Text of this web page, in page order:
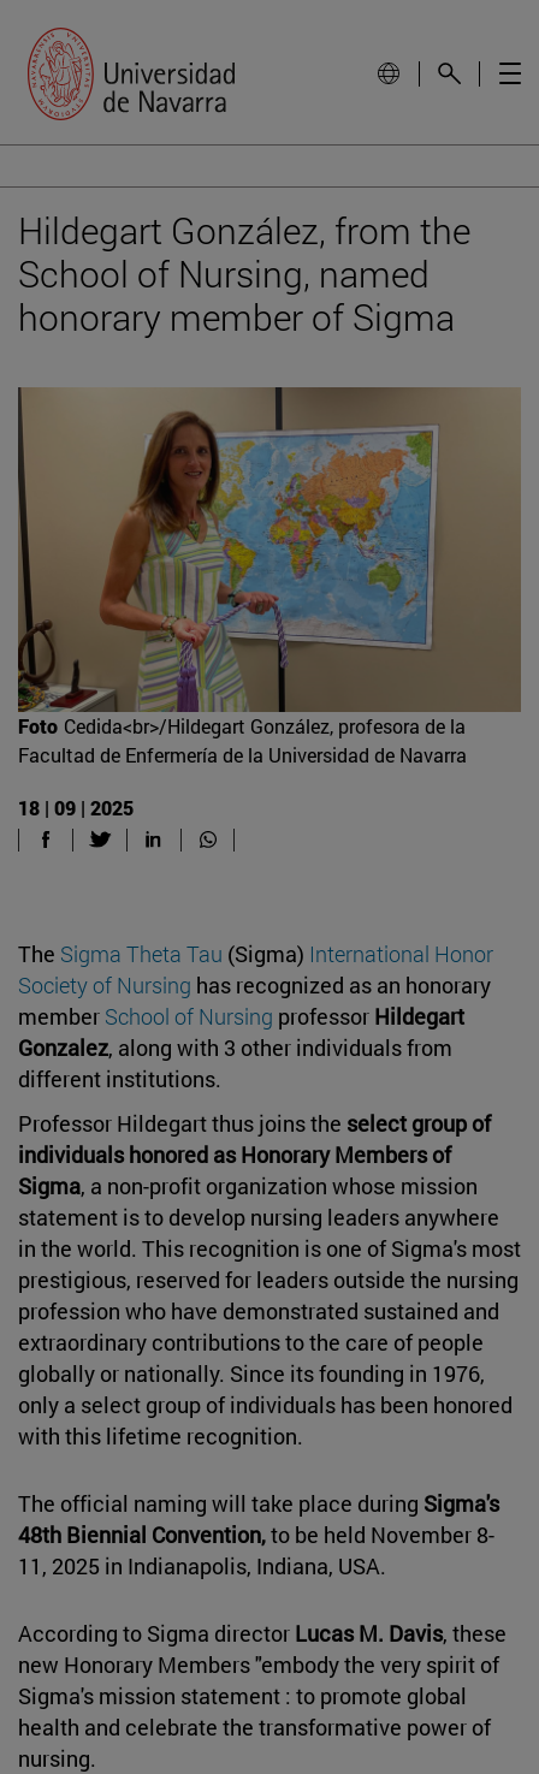
Hildegart González, from the
School of Nursing, named
honorary member of Sigma
Foto Cedida<br>/Hildegart González, profesora de la
Facultad de Enfermería de la Universidad de Navarra
18 | 09 | 2025
The Sigma Theta Tau (Sigma) International Honor
Society of Nursing has recognized as an honorary
member School of Nursing professor Hildegart
Gonzalez, along with 3 other individuals from
different institutions.
Professor Hildegart thus joins the select group of
individuals honored as Honorary Members of
Sigma, a non-profit organization whose mission
statement is to develop nursing leaders anywhere
in the world. This recognition is one of Sigma's most
prestigious, reserved for leaders outside the nursing
profession who have demonstrated sustained and
extraordinary contributions to the care of people
globally or nationally. Since its founding in 1976,
only a select group of individuals has been honored
with this lifetime recognition.
The official naming will take place during Sigma's
48th Biennial Convention,to be held November 8-
11, 2025 in Indianapolis, Indiana, USA.
According to Sigma director Lucas M. Davis, these
new Honorary Members "embody the very spirit of
Sigma's mission statement : to promote global
health and celebrate the transformative power of
nursing.